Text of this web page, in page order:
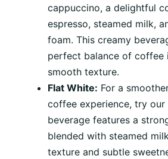
cappuccino, a delightful
espresso, steamed milk,
foam. This creamy
perfect balance of coffee
smooth texture.
Flat White: For a
coffee experience, try our
beverage features a
blended with steamed
texture and subtle